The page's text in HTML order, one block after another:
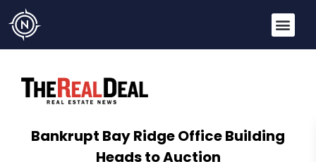
Bankrupt Bay Ridge Office Building
Heads to Auction